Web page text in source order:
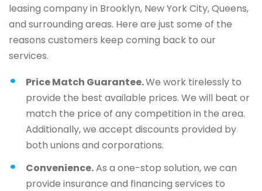
leasing company in Brooklyn, New York City, Queens,
and surrounding areas. Here are just some of the
reasons customers keep coming back to our
services.
Price Match Guarantee.We work tirelessly to
provide the best available prices. We will beat or
match the price of any competition in the area.
Additionally, we accept discounts provided by
both unions and corporations.
Convenience.As a one-stop solution, we can
provide insurance and financing services to